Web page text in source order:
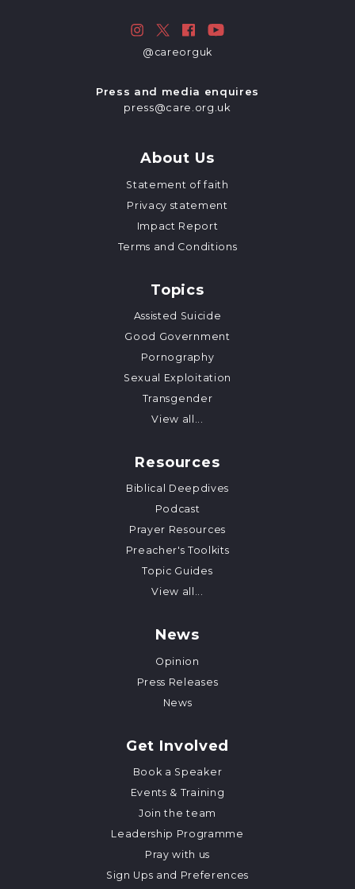
@careorguk
Press and media enquires
press@care.org.uk
About Us
Statement of faith
Privacy statement
Impact Report
Terms and Conditions
Topics
Assisted Suicide
Good Government
Pornography
Sexual Exploitation
Transgender
View all...
Resources
Biblical Deepdives
Podcast
Prayer Resources
Preacher's Toolkits
Topic Guides
View all...
News
Opinion
Press Releases
News
Get Involved
Book a Speaker
Events & Training
Join the team
Leadership Programme
Pray with us
Sign Ups and Preferences